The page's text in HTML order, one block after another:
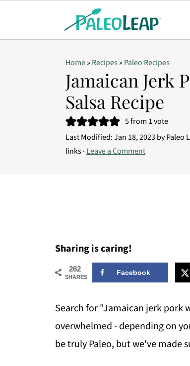
Home» Recipes» Paleo Recipes
Jamaican Jerk
Salsa Recipe
5from 1 vote
Last Modified:Jan 18, 2023byPaleo
links · Leave a Comment
Sharing is caring!
262
SHARES
Facebook
Search for "Jamaican jerk pork
overwhelmed - depending on
be truly Paleo, but we've made